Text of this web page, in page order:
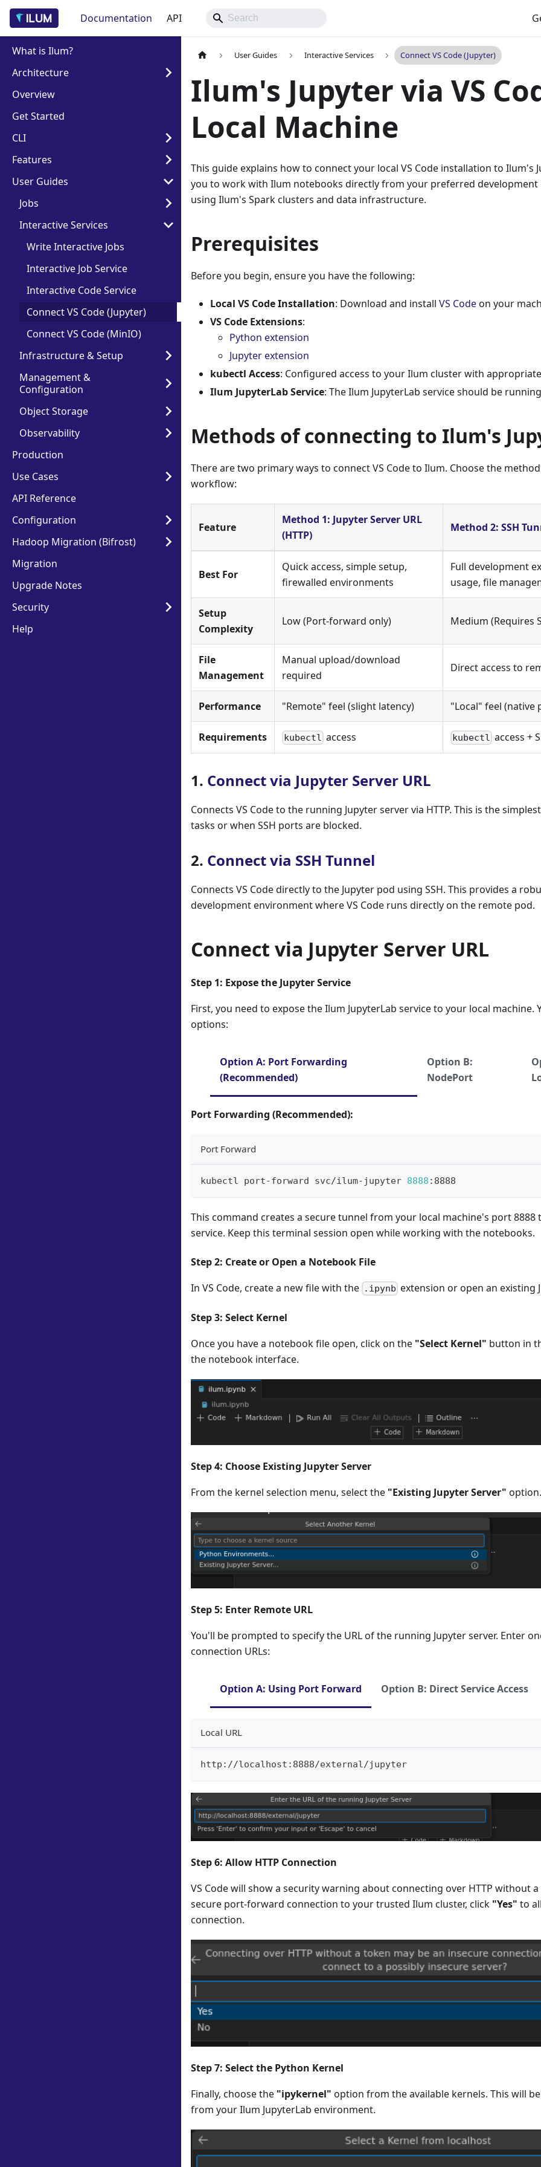
Documentation API
What is Ilum?
Architecture
Overview
Get Started
CLI
Features
User Guides
Jobs
Interactive Services
Write Interactive Jobs
Interactive Job Service
Interactive Code Service
Connect VS Code (Jupyter)
Connect VS Code (MinIO)
Infrastructure & Setup
Management &
Configuration
Object Storage
Observability
Production
Use Cases
API Reference
Configuration
Hadoop Migration (Bifrost)
Migration
Upgrade Notes
Security
Help
User Guides Interactive Services Connect VS Code (Jupyter)
Ilum's Jupyter via VS
Local Machine
This guide explains how to connect your local VS Code installation to Ilum's
you to work with Ilum notebooks directly from your preferred
using Ilum's Spark clusters and data infrastructure.
Prerequisites
Before you begin, ensure you have the following:
Local VS Code Installation: Download and install VS Codeon your
VS Code Extensions:
Python extension
Jupyter extension
kubectl Access: Configured access to your Ilum cluster with
Ilum JupyterLab Service: The Ilum JupyterLab service should be
Methods of connecting to Ilum's
There are two primary ways to connect VS Code to Ilum. Choose the
workflow:
Feature
Method 1: Jupyter Server URL
(HTTP)
Method 2: SSH
Best For
Quick access, simple setup,
firewalled environments
Full development
usage, file
Setup
Complexity
Low (Port-forward only) Medium (Requires
File
Management
Manual upload/download
required
Direct access to
Performance "Remote" feel (slight latency) "Local" feel (native
Requirements kubectl access kubectl access +
1. Connect via Jupyter Server URL
Connects VS Code to the running Jupyter server via HTTP. This is the
tasks or when SSH ports are blocked.
2. Connect via SSH Tunnel
Connects VS Code directly to the Jupyter pod using SSH. This provides a
development environment where VS Code runs directly on the remote pod.
Connect via Jupyter Server URL
Step 1: Expose the Jupyter Service
First, you need to expose the Ilum JupyterLab service to your local machine.
options:
Option A: Port Forwarding
(Recommended)
Option B:
NodePort
Port Forwarding (Recommended):
Port Forward
kubectl port-forward svc/ilum-jupyter 8888 :8888
This command creates a secure tunnel from your local machine's port 8888
service. Keep this terminal session open while working with the notebooks.
Step 2: Create or Open a Notebook File
In VS Code, create a new file with the .ipynb extension or open an existing
Step 3: Select Kernel
Once you have a notebook file open, click on the "Select Kernel" button in
the notebook interface.
Step 4: Choose Existing Jupyter Server
From the kernel selection menu, select the "Existing Jupyter Server" option.
Step 5: Enter Remote URL
You'll be prompted to specify the URL of the running Jupyter server. Enter
connection URLs:
Option A: Using Port Forward Option B: Direct Service Access
Local URL
http://localhost:8888/external/jupyter
Step 6: Allow HTTP Connection
VS Code will show a security warning about connecting over HTTP without
secure port-forward connection to your trusted Ilum cluster, click "Yes" to
connection.
Step 7: Select the Python Kernel
Finally, choose the "ipykernel" option from the available kernels. This will
from your Ilum JupyterLab environment.